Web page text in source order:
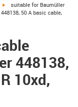
igus-icon-arrow-right
suitable for Baumüller
50 A basic cable,
448138,
10xd,